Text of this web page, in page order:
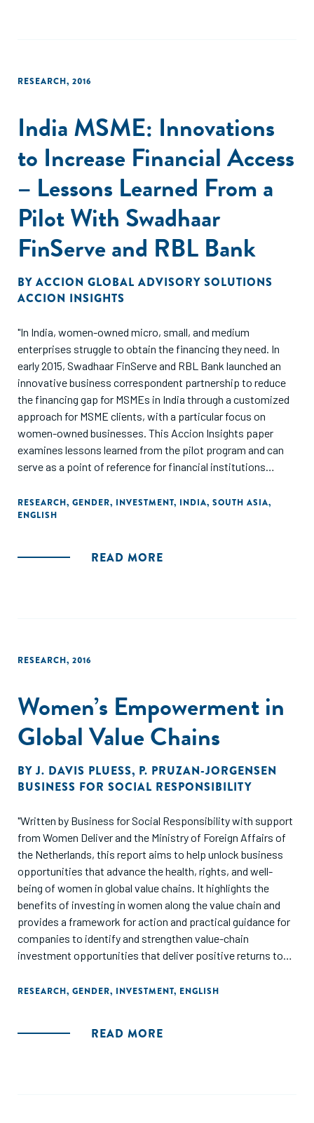
RESEARCH, 2016
India MSME: Innovations
to Increase Financial Access
– Lessons Learned From a
Pilot With Swadhaar
FinServe and RBL Bank
BY ACCION GLOBAL ADVISORY SOLUTIONS
ACCION INSIGHTS
"In India, women-owned micro, small, and medium
enterprises struggle to obtain the financing they need. In
early 2015, Swadhaar FinServe and RBL Bank launched an
innovative business correspondent partnership to reduce
the financing gap for MSMEs in India through a customized
approach for MSME clients, with a particular focus on
women-owned businesses. This Accion Insights paper
examines lessons learned from the pilot program and can
serve as a point of reference for financial institutions
entrepreneurs, particularly through partnership."
RESEARCH, GENDER, INVESTMENT, INDIA, SOUTH ASIA,
ENGLISH
READ MORE
RESEARCH, 2016
Women’s Empowerment in
Global Value Chains
BYJ. DAVIS PLUESS, P. PRUZAN-JORGENSEN
BUSINESS FOR SOCIAL RESPONSIBILITY
"Written by Business for Social Responsibility with support
from Women Deliver and the Ministry of Foreign Affairs of
the Netherlands, this report aims to help unlock business
opportunities that advance the health, rights, and well-
being of women in global value chains. It highlights the
benefits of investing in women along the value chain and
provides a framework for action and practical guidance for
companies to identify and strengthen value-chain
investment opportunities that deliver positive returns to
RESEARCH, GENDER, INVESTMENT, ENGLISH
READ MORE